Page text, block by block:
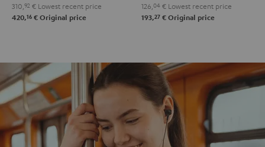
310, 92 € Lowest recent price
420,16 € Original price
126, 04 € Lowest recent price
193,27 € Original price